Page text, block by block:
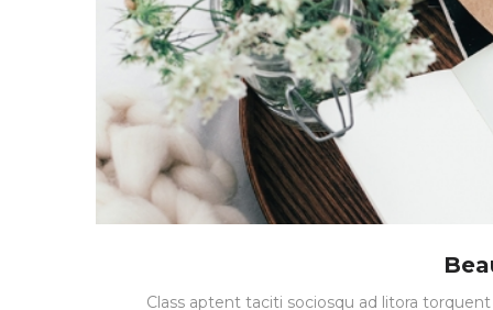
Class aptent taciti sociosqu ad litora